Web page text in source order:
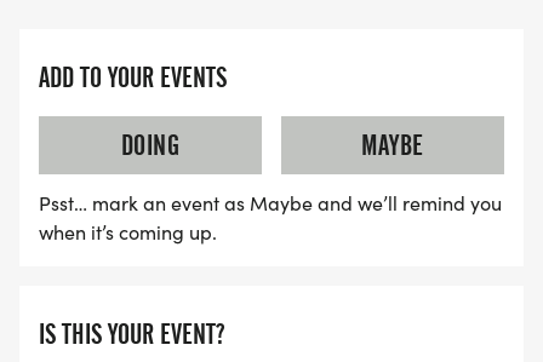
PRIZES FOR THE OVERALL MALE AND FEMALE
THE 5K CHALLENGE RACE.
ADD TO YOUR EVENTS
DOING
MAYBE
Psst… mark an event as Maybe and we’ll remind you
when it’s coming up.
IS THIS YOUR EVENT?